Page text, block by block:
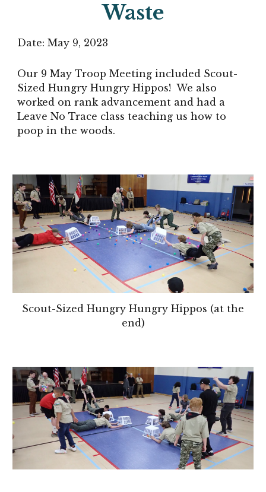
Waste
Date:May 9, 2023
Our 9 May Troop Meeting included Scout-
Sized Hungry Hungry Hippos! We also
worked on rank advancement and had a
Leave No Trace class teaching us how to
poop in the woods.
Scout-Sized Hungry Hungry Hippos (at the
end)